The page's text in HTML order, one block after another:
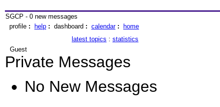
SGCP - 0 new messages
profile : help : dashboard : calendar :
home
latest topics : statistics
Guest
Private Messages
No New Messages